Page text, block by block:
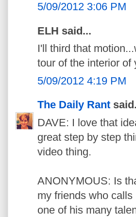
5/09/2012 3:06 PM
ELH said...
I'll third that
tour of the interior of
5/09/2012 4:19 PM
The Daily Rant
DAVE: I love that
great step by step
video thing.
ANONYMOUS: Is
my friends who
one of his many